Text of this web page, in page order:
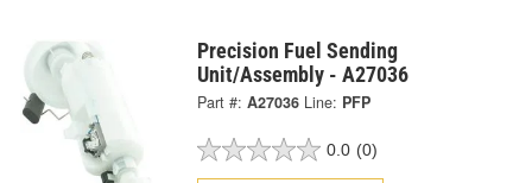
Precision Fuel Sending
Unit/Assembly - A27036
Part #: A27036 Line: PFP
0.0 (0)